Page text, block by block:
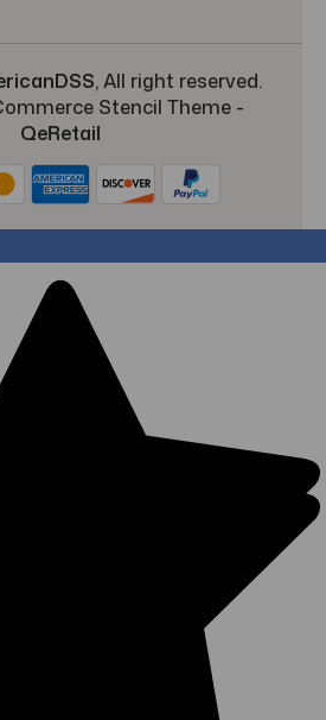
, All right reserved.
Stencil Theme-
QeRetail